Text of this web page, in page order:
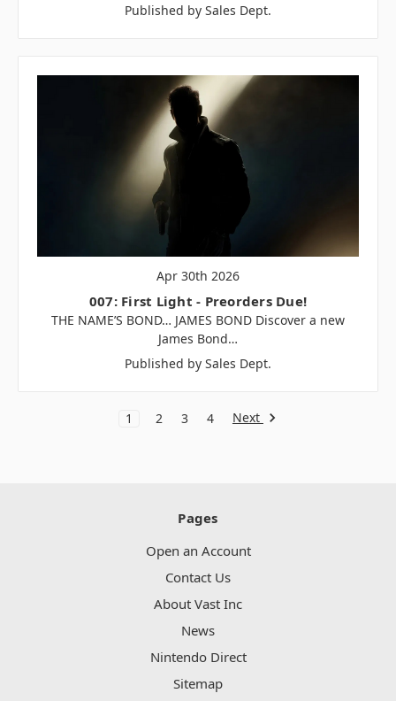
Published by Sales Dept.
Apr 30th 2026
007: First Light - Preorders Due!
THE NAME’S BOND… JAMES BOND Discover a new
James Bond…
Published by Sales Dept.
1 2 3 4 Next
Pages
Open an Account
Contact Us
About Vast Inc
News
Nintendo Direct
Sitemap